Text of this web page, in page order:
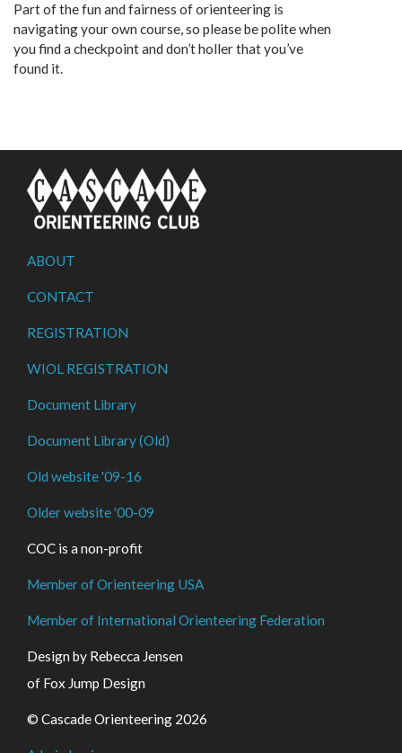
Part of the fun and fairness of orienteering is
navigating your own course, so please be polite when
you find a checkpoint and don’t holler that you’ve
found it.
ABOUT
CONTACT
REGISTRATION
WIOL REGISTRATION
Document Library
Document Library (Old)
Old website '09-16
Older website '00-09
COC is a non-profit
Member of Orienteering USA
Member of International Orienteering Federation
Design by Rebecca Jensen
of Fox Jump Design
© Cascade Orienteering 2026